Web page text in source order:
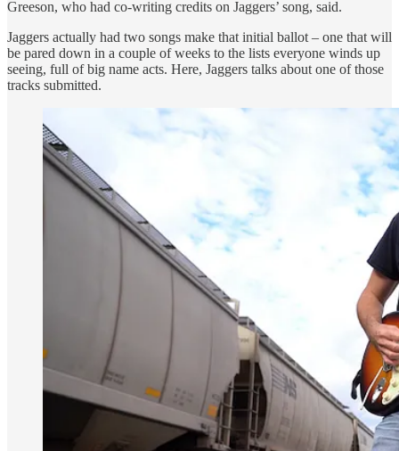
Greeson, who had co-writing credits on Jaggers’ song, said.
Jaggers actually had two songs make that initial ballot – one that will
be pared down in a couple of weeks to the lists everyone winds up
seeing, full of big name acts. Here, Jaggers talks about one of those
tracks submitted.